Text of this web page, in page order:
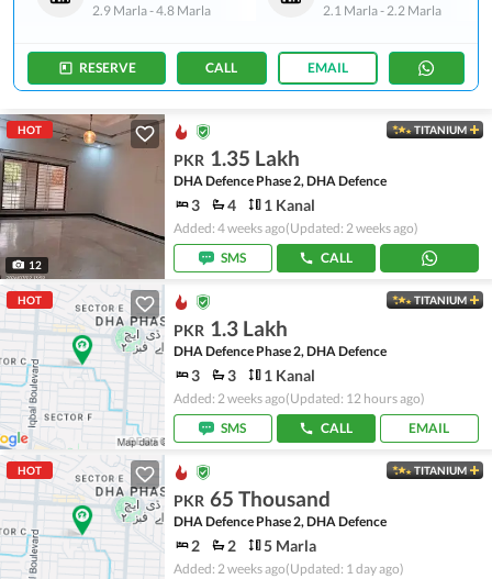
2.9 Marla-4.8 Marla
2.1 Marla-2.2 Marla
RESERVE CALL EMAIL
HOT
12
TITANIUM
PKR 1.35 Lakh
DHA Defence Phase 2, DHA Defence
3 4 1 Kanal
Added: 4 weeks ago(Updated: 2 weeks ago)
SMS
CALL
HOT TITANIUM
PKR 1.3 Lakh
DHA Defence Phase 2, DHA Defence
3 3 1 Kanal
Added: 2 weeks ago(Updated: 12 hours ago)
SMS
CALL EMAIL
HOT TITANIUM
PKR 65 Thousand
DHA Defence Phase 2, DHA Defence
2 2 5 Marla
Added: 2 weeks ago(Updated: 1 day ago)